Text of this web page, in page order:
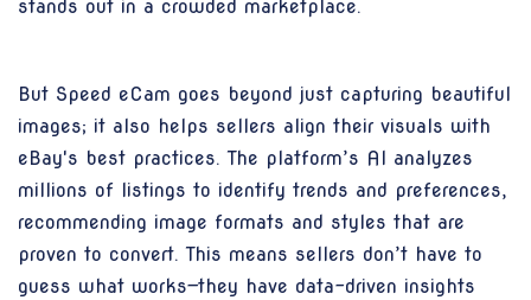
stands out in a crowded marketplace.
But Speed eCam goes beyond just capturing beautiful
images; it also helps sellers align their visuals with
eBay's best practices. The platform’s AI analyzes
millions of listings to identify trends and preferences,
recommending image formats and styles that are
proven to convert. This means sellers don’t have to
guess what works—they have data-driven insights